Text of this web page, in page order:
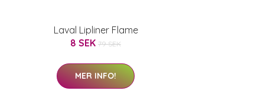
Laval Lipliner Flame
8 SEK 79 SEK
MER INFO!